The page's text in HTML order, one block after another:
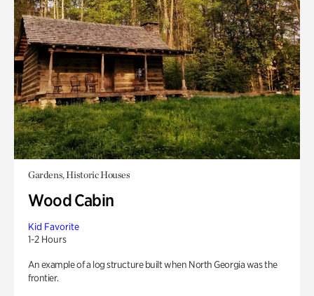
Gardens, Historic Houses
Wood Cabin
Kid Favorite
1-2 Hours
An example of a log structure built when North Georgia was the
frontier.